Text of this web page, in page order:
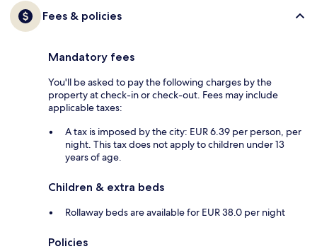
Fees & policies
Mandatory fees
You'll be asked to pay the following charges by the
property at check-in or check-out. Fees may include
applicable taxes:
A tax is imposed by the city: EUR 6.39 per person, per
night. This tax does not apply to children under 13
years of age.
Children & extra beds
Rollaway beds are available for EUR 38.0 per night
Policies